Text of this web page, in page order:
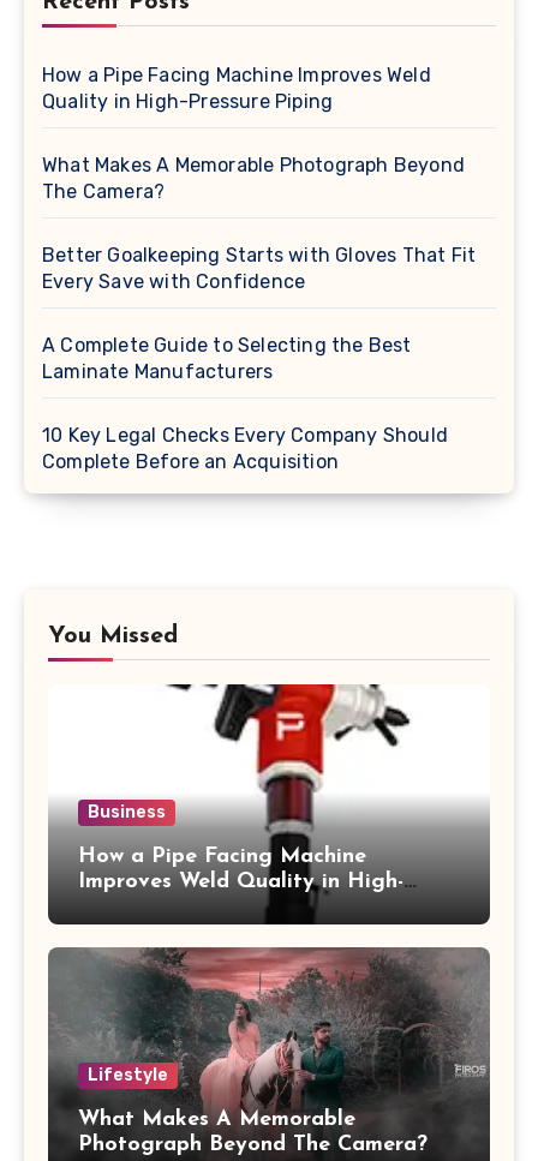
How a Pipe Facing Machine Improves Weld
Quality in High-Pressure Piping
What Makes A Memorable Photograph Beyond
The Camera?
Better Goalkeeping Starts with Gloves That Fit
Every Save with Confidence
A Complete Guide to Selecting the Best
Laminate Manufacturers
10 Key Legal Checks Every Company Should
Complete Before an Acquisition
You Missed
Business
How a Pipe Facing Machine
Improves Weld Quality in High-
Lifestyle
What Makes A Memorable
Photograph Beyond The Camera?